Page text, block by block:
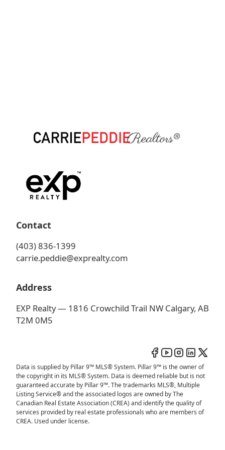
Contact
(403) 836-1399
carrie.peddie@exprealty.com
Address
EXP Realty — 1816 Crowchild Trail NW Calgary, AB
T2M 0M5
Data is supplied by Pillar 9™ MLS® System. Pillar 9™ is the owner of
the copyright in its MLS® System. Data is deemed reliable but is not
guaranteed accurate by Pillar 9™. The trademarks MLS®, Multiple
Listing Service® and the associated logos are owned by The
Canadian Real Estate Association (CREA) and identify the quality of
services provided by real estate professionals who are members of
CREA. Used under license.